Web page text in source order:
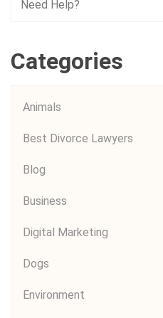
Categories
Animals
Best Divorce Lawyers
Blog
Business
Digital Marketing
Dogs
Environment